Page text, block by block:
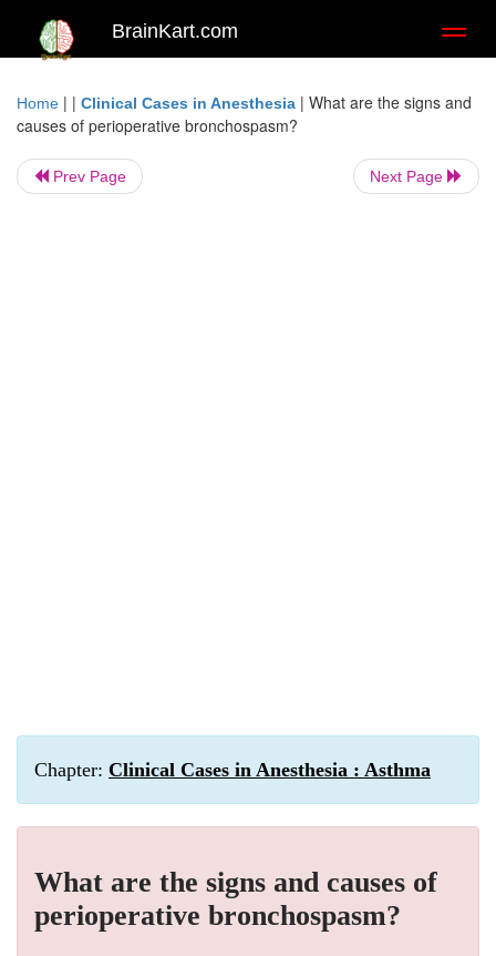
BrainKart.com
Home | | Clinical Cases in Anesthesia | What are the signs and
causes of perioperative bronchospasm?
Prev Page Next Page
Chapter: Clinical Cases in Anesthesia : Asthma
What are the signs and causes of
perioperative bronchospasm?